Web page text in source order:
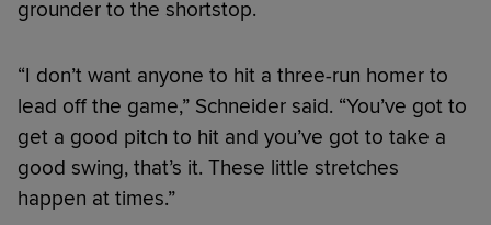
grounder to the shortstop.
“I don’t want anyone to hit a three-run homer to
lead off the game,” Schneider said. “You’ve got to
get a good pitch to hit and you’ve got to take a
good swing, that’s it. These little stretches
happen at times.”